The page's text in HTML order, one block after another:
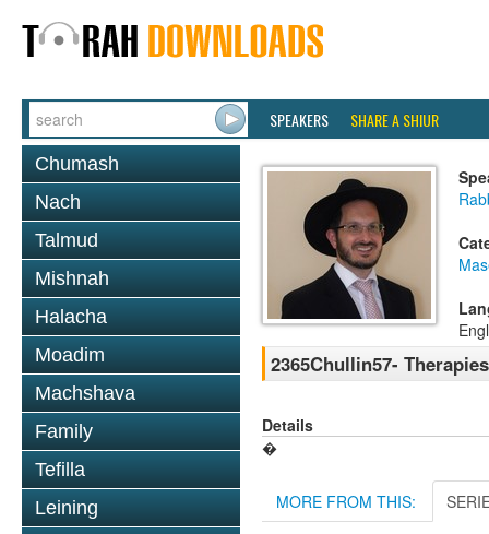
SPEAKERS SHARE A SHIUR
Chumash
Nach
Talmud
Mishnah
Halacha
Moadim
Machshava
Family
Tefilla
Leining
2365Chullin57-
Details
�
MORE FROM THIS: